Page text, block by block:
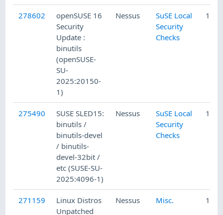
278602
openSUSE 16
Security
Update :
binutils
(openSUSE-
SU-
2025:20150-
1)
Nessus
SuSE Local
Security
Checks
12/
275490
SUSE SLED15:
binutils /
binutils-devel
/ binutils-
devel-32bit /
etc (SUSE-SU-
2025:4096-1)
Nessus
SuSE Local
Security
Checks
11/
271159
Linux Distros
Unpatched
Nessus Misc. 10/